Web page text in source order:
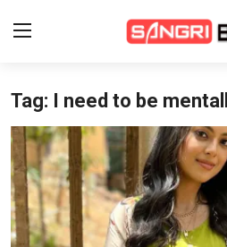
Home
Beauty Pageants
Sports
Entertainment
Tag: I need to be